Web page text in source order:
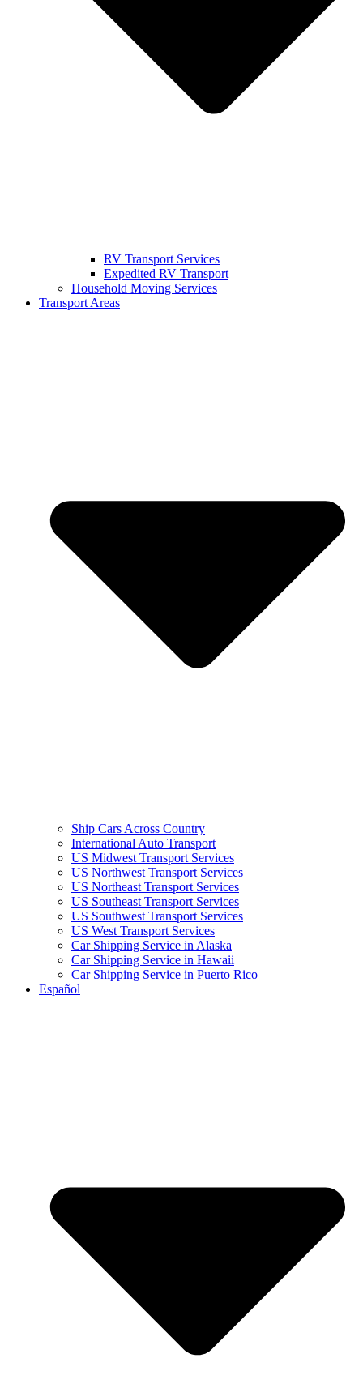
RV Transport Services
Expedited RV Transport
Household Moving Services
Transport Areas
Ship Cars Across Country
International Auto Transport
US Midwest Transport Services
US Northwest Transport Services
US Northeast Transport Services
US Southeast Transport Services
US Southwest Transport Services
US West Transport Services
Car Shipping Service in Alaska
Car Shipping Service in Hawaii
Car Shipping Service in Puerto Rico
Español